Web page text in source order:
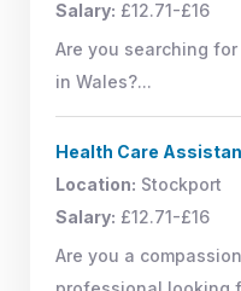
Salary: £12.71-£16
Are you searching
in Wales?...
Health Care
Location: Stockport
Salary: £12.71-£16
Are you a